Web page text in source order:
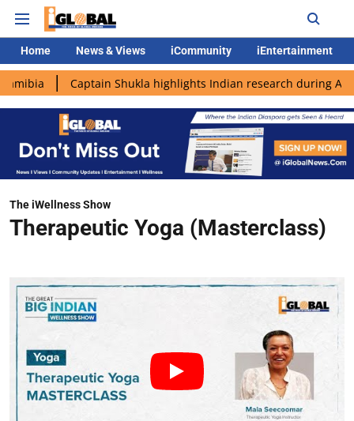
Home News & Views iCommunity iEntertainment
Captain Shukla highlights Indian research during AX-4
The iWellness Show
Therapeutic Yoga (Masterclass)